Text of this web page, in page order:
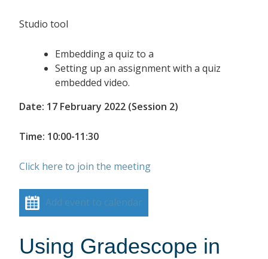
Studio tool
Embedding a quiz to a
Setting up an assignment with a quiz
embedded video.
Date: 17 February 2022 (Session 2)
Time: 10:00-11:30
Click here to join the meeting
Add event to calendar
Using Gradescope in